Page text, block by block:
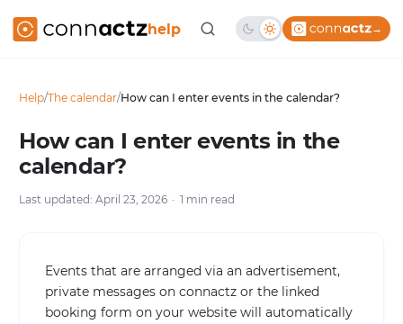
help →
Help/The calendar/How can I enter events in the calendar?
How can I enter events in the
calendar?
Last updated: April 23, 2026 1 min read
Events that are arranged via an advertisement,
private messages on connactz or the linked
booking form on your website will automatically